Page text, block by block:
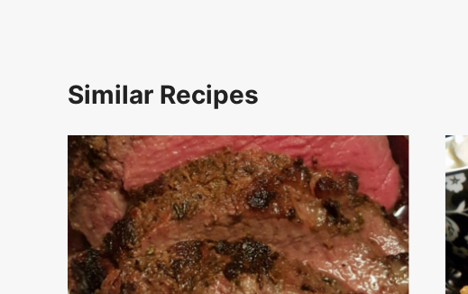
Similar Recipes